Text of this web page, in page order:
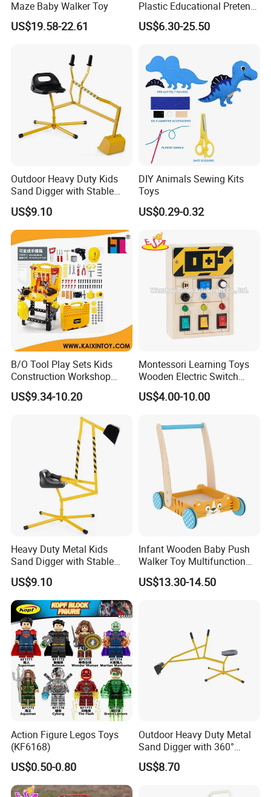
Maze Baby Walker Toy
US$19.58-22.61
Plastic Educational Pretend
Play Tool Set Toy
US$6.30-25.50
Outdoor Heavy Duty Kids
Sand Digger with Stable
Stationary Star Base
US$9.10
DIY Animals Sewing Kits
Toys
US$0.29-0.32
B/O Tool Play Sets Kids
Construction Workshop
Toys (10339408)
US$9.34-10.20
Montessori Learning Toys
Wooden Electric Switch
Board for Children
W12D459
US$4.00-10.00
Heavy Duty Metal Kids
Sand Digger with Stable
Star Base
US$9.10
Infant Wooden Baby Push
Walker Toy Multifunction
Learning Activity Children
12month +
US$13.30-14.50
Action Figure Legos Toys
(KF6168)
US$0.50-0.80
Outdoor Heavy Duty Metal
Sand Digger with 360°
Swivel Seat and Base
US$8.70